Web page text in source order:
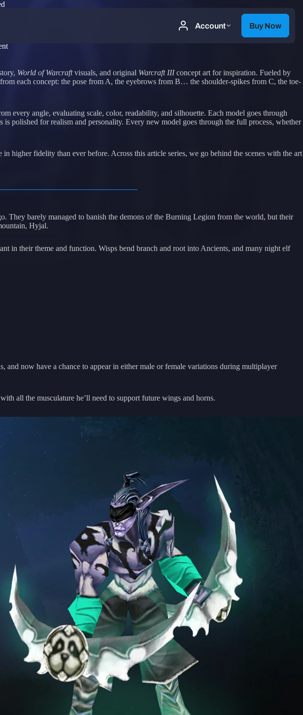
World of Warcraftvisuals, and original Warcraft IIIconcept art for inspiration. Fueled by
each concept: the pose from A, the eyebrows from B… the shoulder-spikes from C, the toe-
every angle, evaluating scale, color, readability, and silhouette. Each model goes through
polished for realism and personality. Every new model goes through the full process, whether
higher fidelity than ever before. Across this article series, we go behind the scenes with the art
They barely managed to banish the demons of the Burning Legion from the world, but their
Hyjal.
in their theme and function. Wisps bend branch and root into Ancients, and many night elf
now have a chance to appear in either male or female variations during multiplayer
all the musculature he’ll need to support future wings and horns.